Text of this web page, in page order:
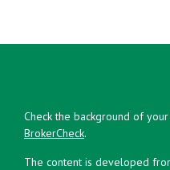
Check the background of
BrokerCheck.
The content is developed